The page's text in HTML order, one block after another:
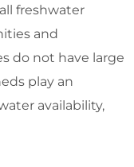
freshwater
and
do not have large
play an
availability,